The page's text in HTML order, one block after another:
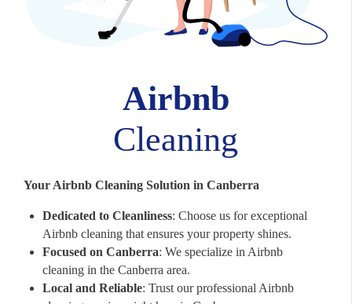
Airbnb
Cleaning
Your Airbnb Cleaning Solution in Canberra
Dedicated to Cleanliness: Choose us for exceptional
Airbnb cleaning that ensures your property shines.
Focused on Canberra: We specialize in Airbnb
cleaning in the Canberra area.
Local and Reliable: Trust our professional Airbnb